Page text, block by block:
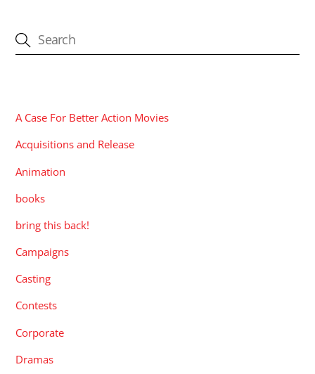
A Case For Better Action Movies
Acquisitions and Release
Animation
books
bring this back!
Campaigns
Casting
Contests
Corporate
Dramas